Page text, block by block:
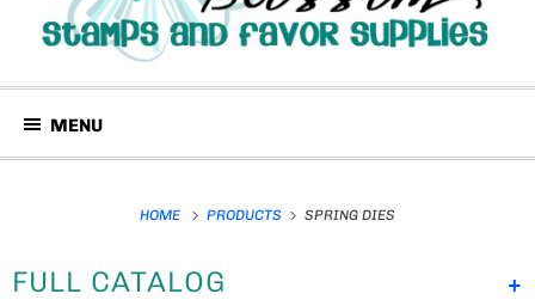
MENU
HOME PRODUCTS SPRING DIES
+
FULL CATALOG